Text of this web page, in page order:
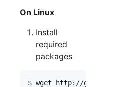
On Linux
Install
required
packages
$ wget http://